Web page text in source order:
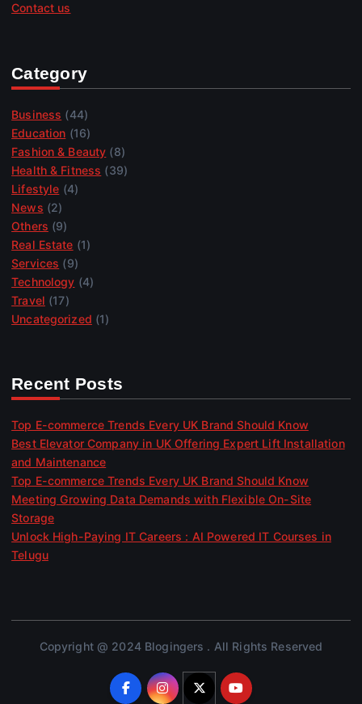
Contact us
Category
Business (44)
Education (16)
Fashion & Beauty (8)
Health & Fitness (39)
Lifestyle (4)
News (2)
Others (9)
Real Estate (1)
Services (9)
Technology (4)
Travel (17)
Uncategorized (1)
Recent Posts
Top E-commerce Trends Every UK Brand Should Know
Best Elevator Company in UK Offering Expert Lift Installation
and Maintenance
Top E-commerce Trends Every UK Brand Should Know
Meeting Growing Data Demands with Flexible On-Site
Storage
Unlock High-Paying IT Careers : AI Powered IT Courses in
Telugu
Copyright @ 2024 Blogingers . All Rights Reserved